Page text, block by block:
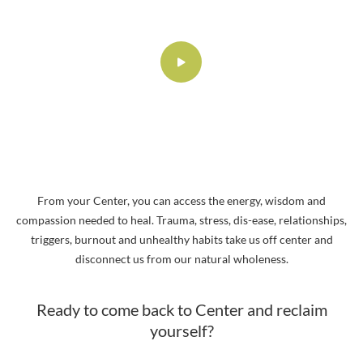
From your Center, you can access the energy, wisdom and
compassion needed to heal. Trauma, stress, dis-ease, relationships,
triggers, burnout and unhealthy habits take us off center and
disconnect us from our natural wholeness.
Ready to come back to Center and reclaim
yourself?